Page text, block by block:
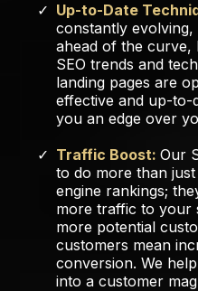
Up-to-Date
constantly evolving,
ahead of the curve,
SEO trends and
landing pages are
effective and up-to-
you an edge over
Traffic Boost: Our
to do more than
engine rankings;
more traffic to your
more potential
customers mean
conversion. We
into a customer